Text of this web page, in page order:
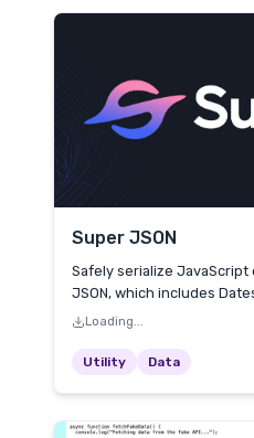
Super JSON
Safely serialize
JSON, which includes
Loading...
Utility Data